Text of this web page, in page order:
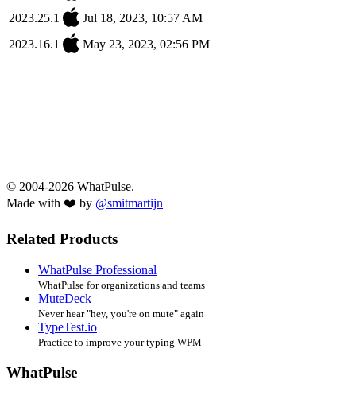
2023.25.1
Jul 18, 2023, 10:57 AM
2023.16.1
May 23, 2023, 02:56 PM
© 2004-2026 WhatPulse.
Made with ❤️ by @smitmartijn
Related Products
WhatPulse Professional
WhatPulse for organizations and teams
MuteDeck
Never hear "hey, you're on mute" again
TypeTest.io
Practice to improve your typing WPM
WhatPulse